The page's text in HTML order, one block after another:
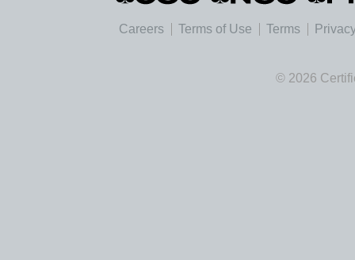
Careers Terms of Use Terms
© 2026